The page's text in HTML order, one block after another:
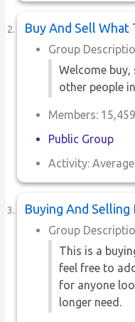
Buy And Sell What
Group
Welcome
other people
Members: 15,459
Public Group
Activity:
Buying And
Group
This is a
feel free to
for anyone
longer need.